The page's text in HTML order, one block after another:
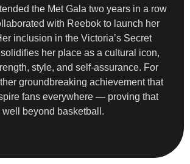
the Met Gala two years in a row
with Reebok to launch her
inclusion in the Victoria’s Secret
her place as a cultural icon,
style, and self-assurance. For
groundbreaking achievement that
fans everywhere — proving that
well beyond basketball.